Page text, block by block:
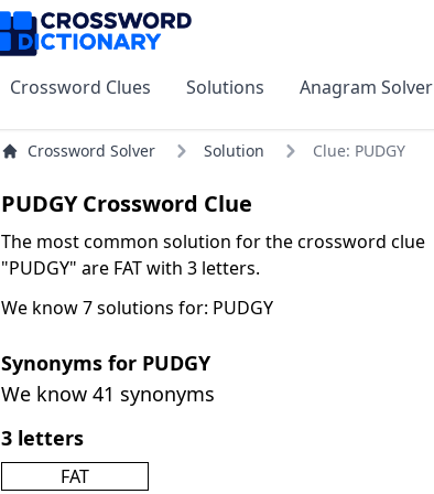
Crossword Clues Solutions Anagram Solver
Crossword Solver Solution Clue: PUDGY
PUDGY Crossword Clue
The most common solution for the crossword clue
"PUDGY" are FAT with 3 letters.
We know 7 solutions for: PUDGY
Synonyms for PUDGY
We know 41 synonyms
3 letters
FAT